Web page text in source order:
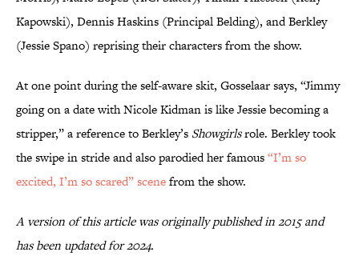
Kapowski), Dennis Haskins (Principal Belding), and Berkley
(Jessie Spano) reprising their characters from the show.
At one point during the self-aware skit, Gosselaar says, “Jimmy
going on a date with Nicole Kidman is like Jessie becoming a
stripper,” a reference to Berkley’s Showgirlsrole. Berkley took
the swipe in stride and also parodied her famous“I’m so
excited, I’m so scared” scenefrom the show.
A version of this article was originally published in 2015 and
has been updated for 2024.